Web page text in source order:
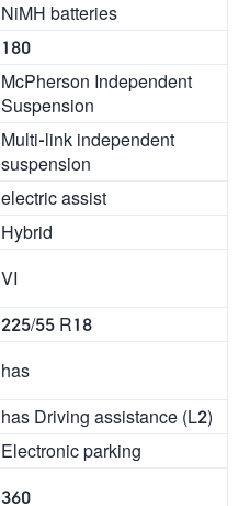
NiMH batteries
180
McPherson Independent
Suspension
Multi-link independent
suspension
electric assist
Hybrid
VI
225/55 R18
has
has Driving assistance (L2)
Electronic parking
360